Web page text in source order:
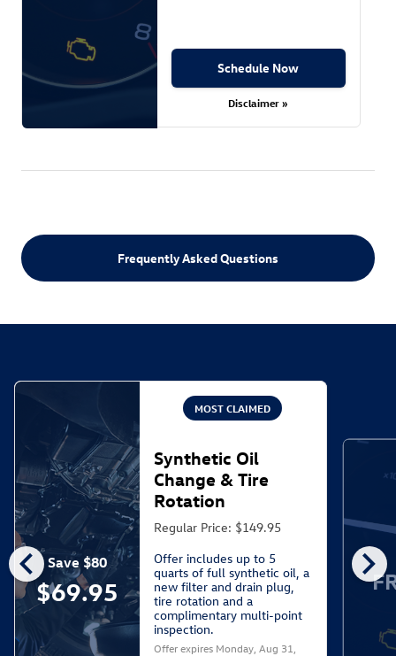
Schedule Now
Disclaimer »
Frequently Asked Questions
chevron_left chevron_right
Save $80
$69.95
MOST CLAIMED
Synthetic Oil
Change & Tire
Rotation
Regular Price: $149.95
Offer includes up to 5
quarts of full synthetic oil, a
new filter and drain plug,
tire rotation and a
complimentary multi-point
inspection.
Offer expires Monday, Aug 31,